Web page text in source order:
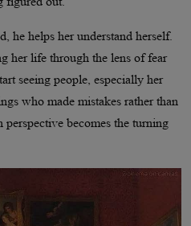
he helps her understand herself.
her life through the lens of fear
seeing people, especially her
who made mistakes rather than
becomes the turning